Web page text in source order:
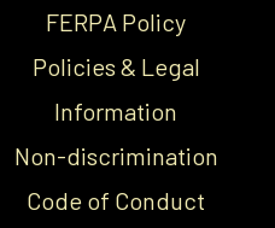
FERPA Policy
Policies & Legal
Information
Non-discrimination
Code of Conduct